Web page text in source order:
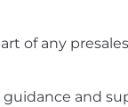
of any
and